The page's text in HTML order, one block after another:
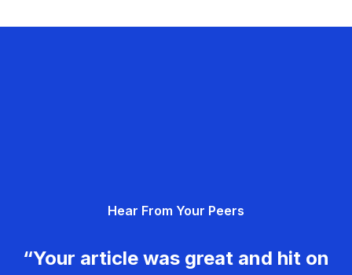
Hear From Your Peers
“Your article was great and hit on